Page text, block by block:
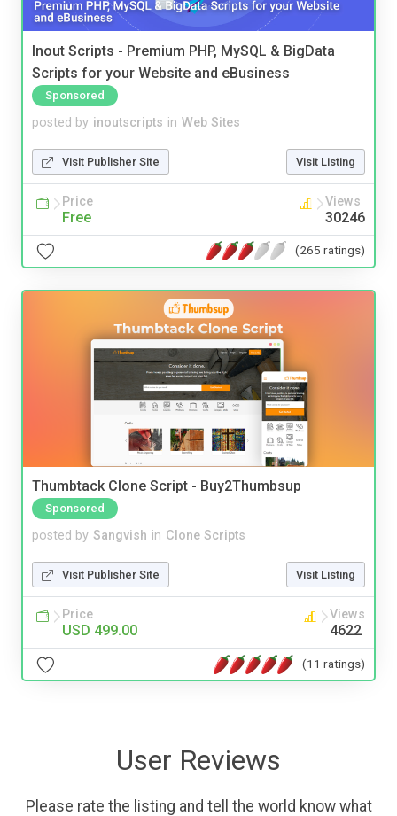
Inout Scripts - Premium PHP, MySQL & BigData
Scripts for your Website and eBusiness
Sponsored
posted by inoutscripts in Web Sites
Visit Publisher Site Visit Listing
Price
Free
Views
30246
(265 ratings)
Thumbtack Clone Script - Buy2Thumbsup
Sponsored
posted by Sangvish in Clone Scripts
Visit Publisher Site Visit Listing
Price
USD 499.00
Views
4622
(11 ratings)
User Reviews
Please rate the listing and tell the world know what